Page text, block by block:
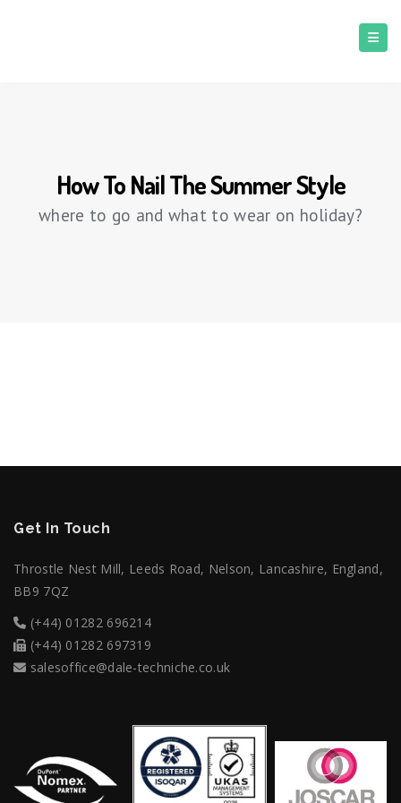
How To Nail The Summer Style
where to go and what to wear on holiday?
Get In Touch
Throstle Nest Mill, Leeds Road, Nelson, Lancashire, England,
BB9 7QZ
(+44) 01282 696214
(+44) 01282 697319
salesoffice@dale-techniche.co.uk